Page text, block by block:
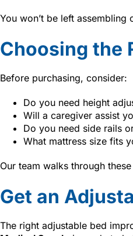
You won’t be left
Choosing the
Before purchasing, consider:
Do you need height
Will a caregiver assist
Do you need side rails
What mattress size fits
Our team walks through
Get an
The right adjustable bed